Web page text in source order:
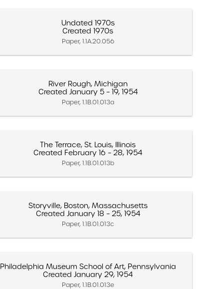
Undated 1970s
Created 1970s
Paper, 1.1A.20.056
River Rough, Michigan
Created January 5 – 19, 1954
Paper, 1.1B.01.013a
The Terrace, St. Louis, Illinois
Created February 16 – 28, 1954
Paper, 1.1B.01.013b
Storyville, Boston, Massachusetts
Created January 18 – 25, 1954
Paper, 1.1B.01.013c
Philadelphia Museum School of Art, Pennsylvania
Created January 29, 1954
Paper, 1.1B.01.013e